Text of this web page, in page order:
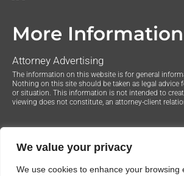
We value your privacy
We use cookies to enhance your browsing
More Information
Attorney Advertising
The information on this website is for general
Nothing on this site should be taken as legal advice
or situation. This information is not intended to
viewing does not constitute, an attorney-client
© 2020 The Law Offices of Justin